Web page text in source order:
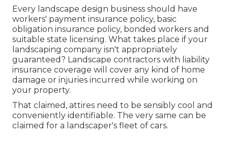
Every landscape design business should have
workers' payment insurance policy, basic
obligation insurance policy, bonded workers and
suitable state licensing. What takes place if your
landscaping company isn't appropriately
guaranteed? Landscape contractors with liability
insurance coverage will cover any kind of home
damage or injuries incurred while working on
your property.
That claimed, attires need to be sensibly cool and
conveniently identifiable. The very same can be
claimed for a landscaper's fleet of cars.